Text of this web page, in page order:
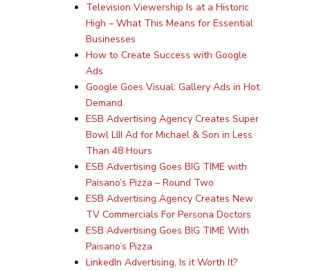
Television Viewership Is at a Historic
High – What This Means for Essential
Businesses
How to Create Success with Google
Ads
Google Goes Visual: Gallery Ads in Hot
Demand
ESB Advertising Agency Creates Super
Bowl LIII Ad for Michael & Son in Less
Than 48 Hours
ESB Advertising Goes BIG TIME with
Paisano’s Pizza – Round Two
ESB Advertising Agency Creates New
TV Commercials For Persona Doctors
ESB Advertising Goes BIG TIME With
Paisano’s Pizza
LinkedIn Advertising, Is it Worth It?